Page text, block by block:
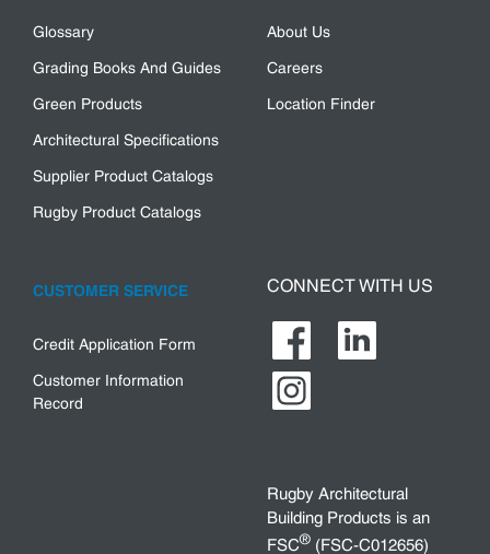
Glossary
Grading Books And Guides
Green Products
Architectural Specifications
Supplier Product Catalogs
Rugby Product Catalogs
About Us
Careers
Location Finder
CUSTOMER SERVICE
Credit Application Form
Customer Information
Record
CONNECT WITH US
Rugby Architectural
Building Products is an
FSC® (FSC-C012656)